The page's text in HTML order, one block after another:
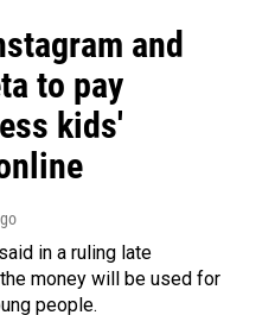
and
to pay
kids'
in a ruling late
money will be used for
people.